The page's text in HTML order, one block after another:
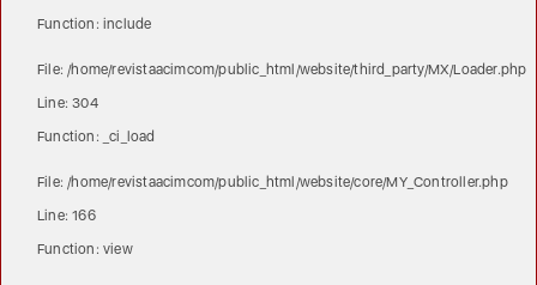
Function: include
File: /home/revistaacimcom/public_html/website/third_party/MX/Loader.php
Line: 304
Function: _ci_load
File: /home/revistaacimcom/public_html/website/core/MY_Controller.php
Line: 166
Function: view